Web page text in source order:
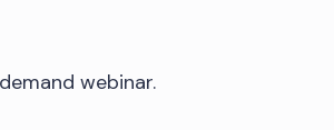
webinar.